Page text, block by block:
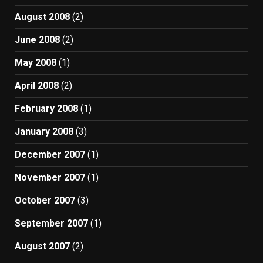
August 2008 (2)
June 2008 (2)
May 2008 (1)
April 2008 (2)
February 2008 (1)
January 2008 (3)
December 2007 (1)
November 2007 (1)
October 2007 (3)
September 2007 (1)
August 2007 (2)